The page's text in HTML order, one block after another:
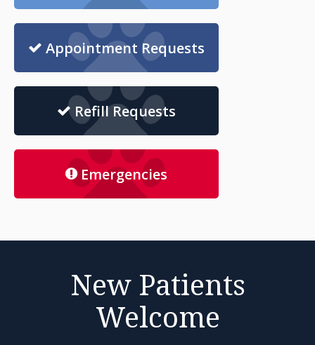
Appointment Requests
Refill Requests
Emergencies
New Patients
Welcome